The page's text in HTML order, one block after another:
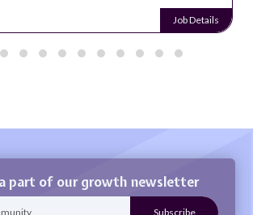
Job Details
part of our growth newsletter